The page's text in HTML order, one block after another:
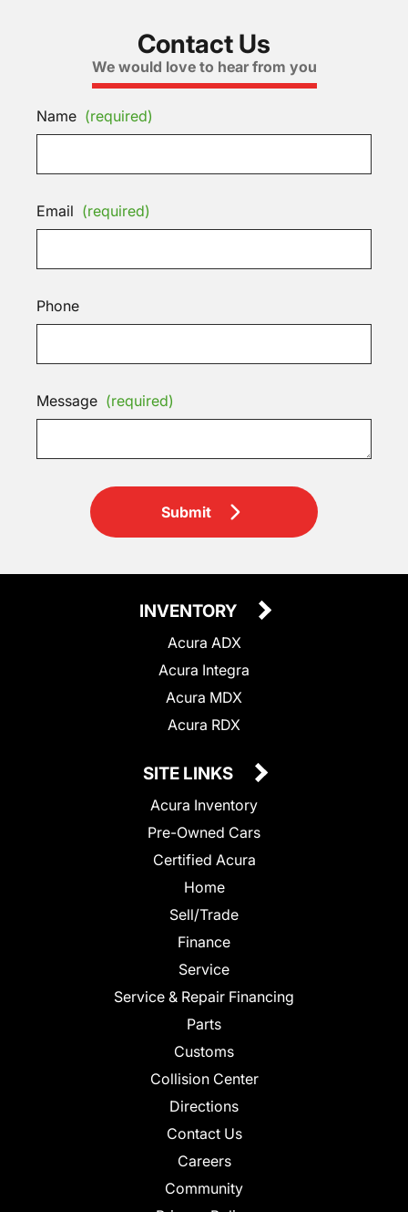
Contact Us
We would love to hear from you
Name (required)
Email (required)
Phone
Message (required)
Submit
INVENTORY
Acura ADX
Acura Integra
Acura MDX
Acura RDX
SITE LINKS
Acura Inventory
Pre-Owned Cars
Certified Acura
Home
Sell/Trade
Finance
Service
Service & Repair Financing
Parts
Customs
Collision Center
Directions
Contact Us
Careers
Community